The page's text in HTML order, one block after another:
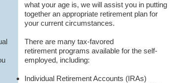
what your age is, we will assist you in putting
together an appropriate retirement plan for
your current circumstances.
There are many tax-favored
retirement programs available for the self-
employed, including:
Individual Retirement Accounts (IRAs)